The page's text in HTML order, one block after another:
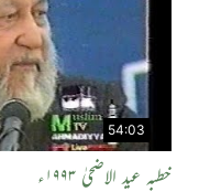
54:03
خطبہ عید الاضحیٰ ۱۹۹۳ء